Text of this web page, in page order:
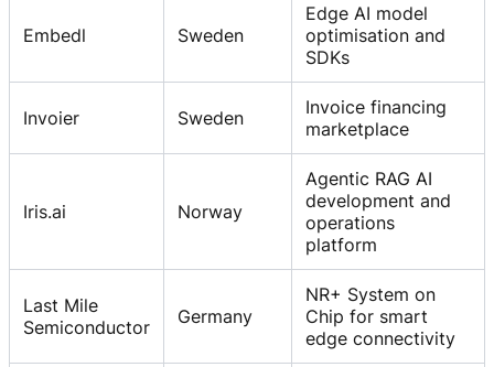
Embedl Sweden
Edge AI model
optimisation and
SDKs
Invoier Sweden
Invoice financing
marketplace
Iris.ai Norway
Agentic RAG AI
development and
operations
platform
Last Mile
Semiconductor
Germany
NR+ System on
Chip for smart
edge connectivity